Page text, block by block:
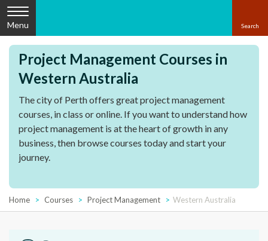
Menu
Project Management Courses in
Western Australia
The city of Perth offers great project management
courses, in class or online. If you want to understand how
project management is at the heart of growth in any
business, then browse courses today and start your
journey.
Home Courses Project Management Western Australia